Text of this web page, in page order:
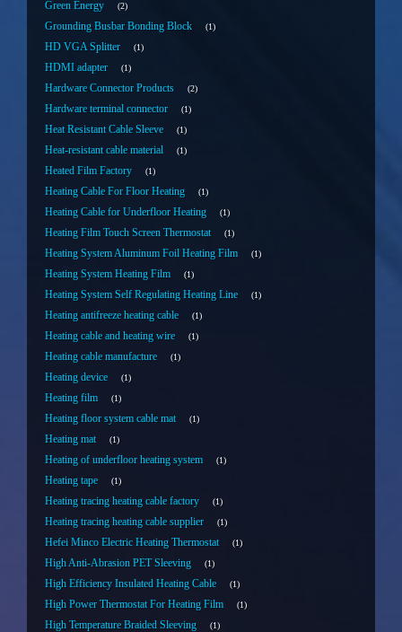
Green Energy 2
Grounding Busbar Bonding Block 1
HD VGA Splitter 1
HDMI adapter 1
Hardware Connector Products 2
Hardware terminal connector 1
Heat Resistant Cable Sleeve 1
Heat-resistant cable material 1
Heated Film Factory 1
Heating Cable For Floor Heating 1
Heating Cable for Underfloor Heating 1
Heating Film Touch Screen Thermostat 1
Heating System Aluminum Foil Heating Film 1
Heating System Heating Film 1
Heating System Self Regulating Heating Line 1
Heating antifreeze heating cable 1
Heating cable and heating wire 1
Heating cable manufacture 1
Heating device 1
Heating film 1
Heating floor system cable mat 1
Heating mat 1
Heating of underfloor heating system 1
Heating tape 1
Heating tracing heating cable factory 1
Heating tracing heating cable supplier 1
Hefei Minco Electric Heating Thermostat 1
High Anti-Abrasion PET Sleeving 1
High Efficiency Insulated Heating Cable 1
High Power Thermostat For Heating Film 1
High Temperature Braided Sleeving 1